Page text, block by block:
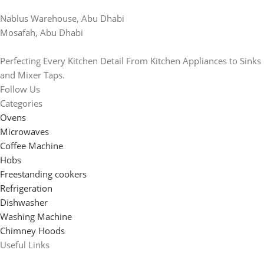
Nablus Warehouse, Abu Dhabi
Mosafah, Abu Dhabi
Perfecting Every Kitchen Detail From Kitchen Appliances to Sinks
and Mixer Taps.
Follow Us
Categories
Ovens
Microwaves
Coffee Machine
Hobs
Freestanding cookers
Refrigeration
Dishwasher
Washing Machine
Chimney Hoods
Useful Links